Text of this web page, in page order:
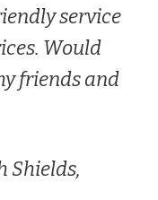
service
Would
friends and
Shields,